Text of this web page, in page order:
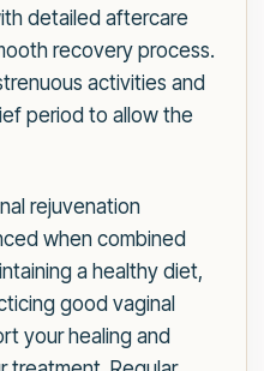
detailed aftercare
recovery process.
activities and
period to allow the
rejuvenation
when combined
a healthy diet,
good vaginal
your healing and